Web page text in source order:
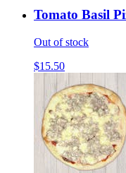
Tomato Basil
Out of stock
$15.50